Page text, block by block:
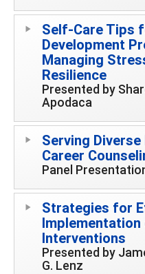
Self-Care Tips
Development
Managing
Resilience
Presented by
Apodaca
Serving
Career
Panel
Strategies for
Implementation
Interventions
Presented by
G. Lenz